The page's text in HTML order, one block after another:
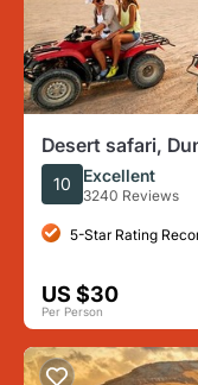
Desert safari,
camel, ATV Option
10 Excellent
3240 Reviews
5-Star Rating
US $30
Per Person